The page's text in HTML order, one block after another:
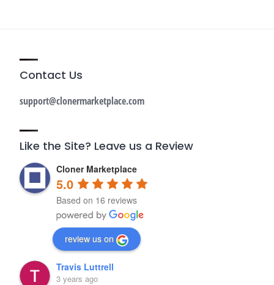
Contact Us
support@clonermarketplace.com
Like the Site? Leave us a Review
Cloner Marketplace
5.0
Based on 16 reviews
review us on
Travis Luttrell
3 years ago